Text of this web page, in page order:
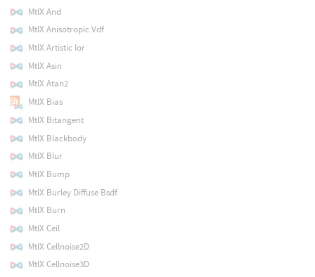
MtlX And
MtlX Anisotropic Vdf
MtlX Artistic Ior
MtlX Asin
MtlX Atan2
MtlX Bias
MtlX Bitangent
MtlX Blackbody
MtlX Blur
MtlX Bump
MtlX Burley Diffuse Bsdf
MtlX Burn
MtlX Ceil
MtlX Cellnoise2D
MtlX Cellnoise3D